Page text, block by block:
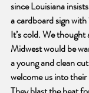
since Louisiana
a cardboard sign
It’s cold. We
Midwest would be
a young and clean
welcome us into